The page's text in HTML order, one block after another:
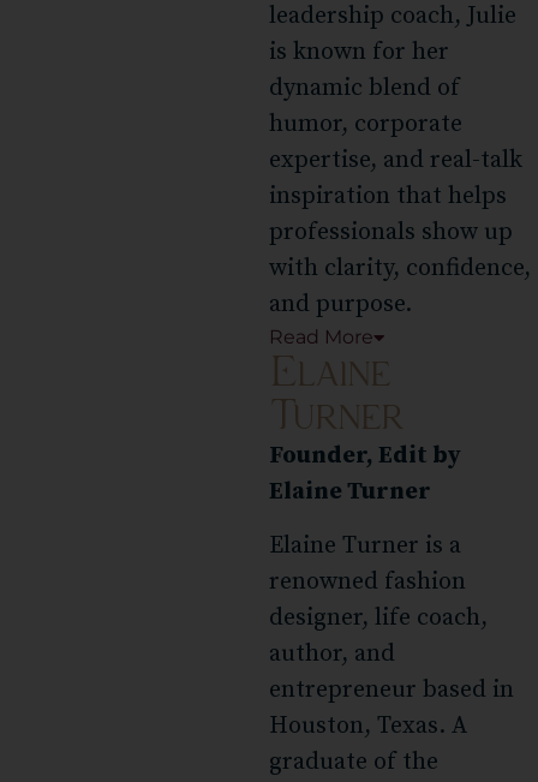
leadership coach, Julie
is known for her
dynamic blend of
humor, corporate
expertise, and real-talk
inspiration that helps
professionals show up
with clarity, confidence,
and purpose.
Read More
Elaine
Turner
Founder, Edit by
Elaine Turner
Elaine Turner is a
renowned fashion
designer, life coach,
author, and
entrepreneur based in
Houston, Texas. A
graduate of the